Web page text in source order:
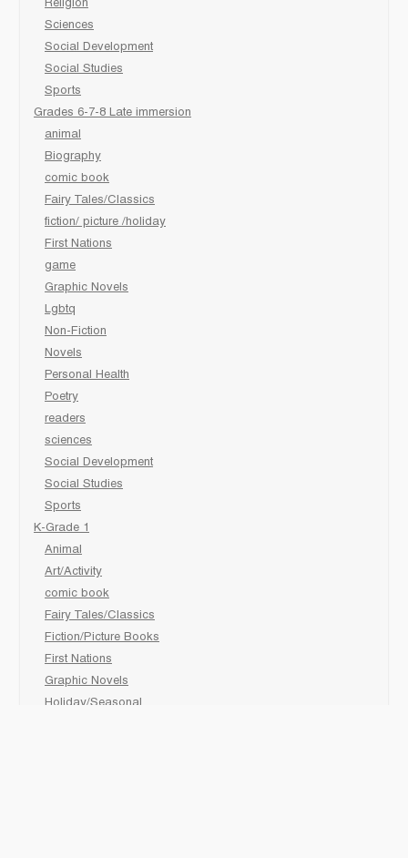
Religion
Sciences
Social Development
Social Studies
Sports
Grades 6-7-8 Late immersion
animal
Biography
comic book
Fairy Tales/Classics
fiction/ picture /holiday
First Nations
game
Graphic Novels
Lgbtq
Non-Fiction
Novels
Personal Health
Poetry
readers
sciences
Social Development
Social Studies
Sports
K-Grade 1
Animal
Art/Activity
comic book
Fairy Tales/Classics
Fiction/Picture Books
First Nations
Graphic Novels
Holiday/Seasonal